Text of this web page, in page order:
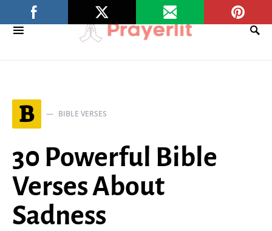
B BIBLE VERSES
30 Powerful Bible
Verses About
Sadness